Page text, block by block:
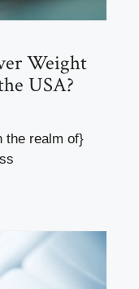
Weight
USA?
the realm of}